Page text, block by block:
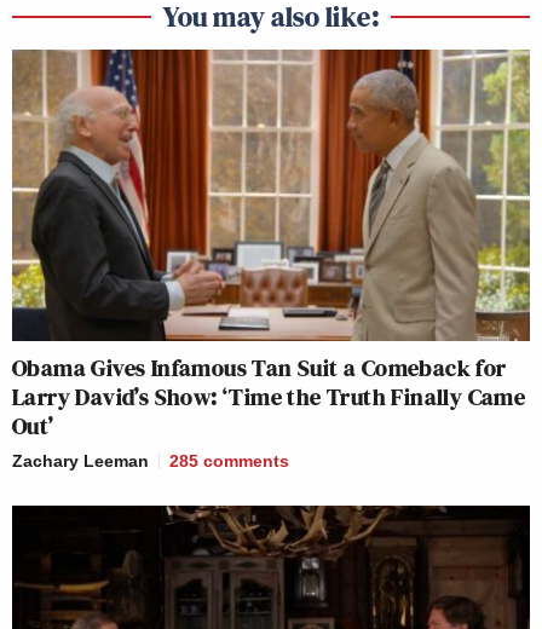
You may also like:
Obama Gives Infamous Tan Suit a Comeback for
Larry David’s Show: ‘Time the Truth Finally Came
Out’
Zachary Leeman 285 comments